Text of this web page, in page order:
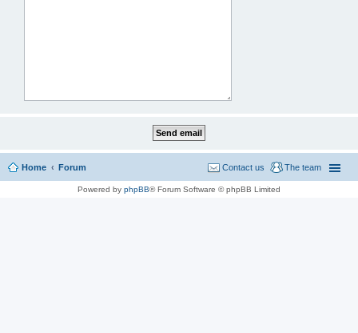
Home Forum The team
Contact us
Powered by phpBB® Forum Software © phpBB Limited